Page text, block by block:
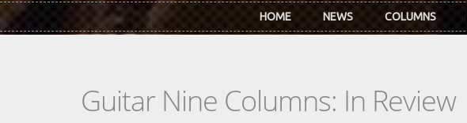
HOME NEWS COLUMNS
Guitar Nine Columns: In Review